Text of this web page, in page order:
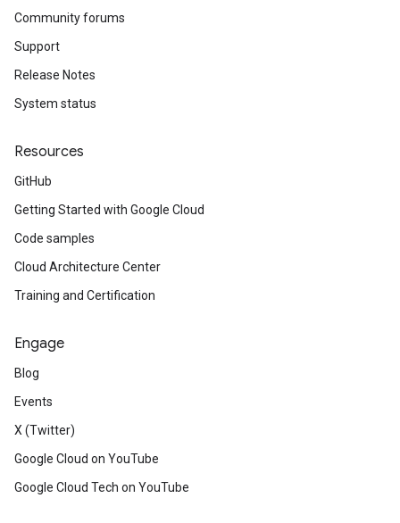
Community forums
Support
Release Notes
System status
Resources
GitHub
Getting Started with Google Cloud
Code samples
Cloud Architecture Center
Training and Certification
Engage
Blog
Events
X (Twitter)
Google Cloud on YouTube
Google Cloud Tech on YouTube